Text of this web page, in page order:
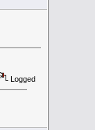
Logged